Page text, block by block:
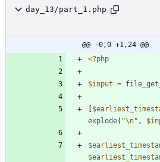
day_13/part_1.php
@@ -0,0 +1,24 @@
<?php
$input =
[
explode( "\n" ,